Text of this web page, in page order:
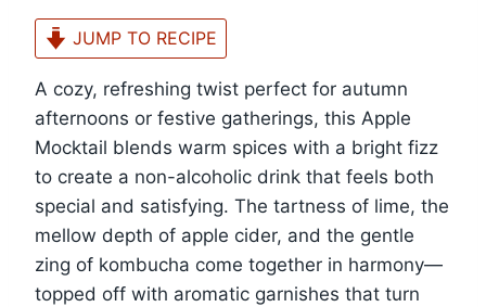
JUMP TO RECIPE
A cozy, refreshing twist perfect for autumn
afternoons or festive gatherings, this Apple
Mocktail blends warm spices with a bright fizz
to create a non-alcoholic drink that feels both
special and satisfying. The tartness of lime, the
mellow depth of apple cider, and the gentle
zing of kombucha come together in harmony—
topped off with aromatic garnishes that turn